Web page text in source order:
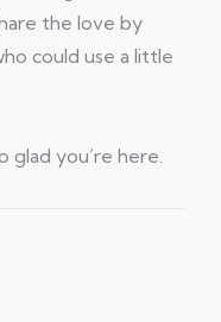
the love by
could use a little
glad you’re here.